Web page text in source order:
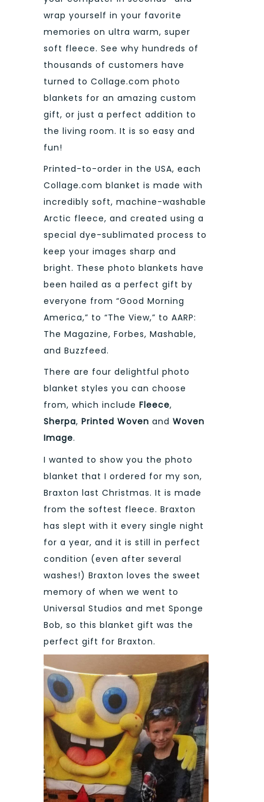
wrap yourself in your favorite
memories on ultra warm, super
soft fleece. See why hundreds of
thousands of customers have
turned to Collage.com photo
blankets for an amazing custom
gift, or just a perfect addition to
the living room. It is so easy and
fun!
Printed-to-order in the USA, each
Collage.com blanket is made with
incredibly soft, machine-washable
Arctic fleece, and created using a
special dye-sublimated process to
keep your images sharp and
bright. These photo blankets have
been hailed as a perfect gift by
everyone from “Good Morning
America,” to “The View,” to AARP:
The Magazine, Forbes, Mashable,
and Buzzfeed.
There are four delightful photo
blanket styles you can choose
from, which include Fleece,
Sherpa, Printed Woven and Woven
Image.
I wanted to show you the photo
blanket that I ordered for my son,
Braxton last Christmas. It is made
from the softest fleece. Braxton
has slept with it every single night
for a year, and it is still in perfect
condition (even after several
washes!) Braxton loves the sweet
memory of when we went to
Universal Studios and met Sponge
Bob, so this blanket gift was the
perfect gift for Braxton.